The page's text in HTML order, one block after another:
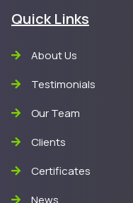
Quick Links
About Us
Testimonials
Our Team
Clients
Certificates
News